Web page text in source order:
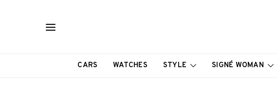
CARS WATCHES STYLE SIGNÉ WOMAN